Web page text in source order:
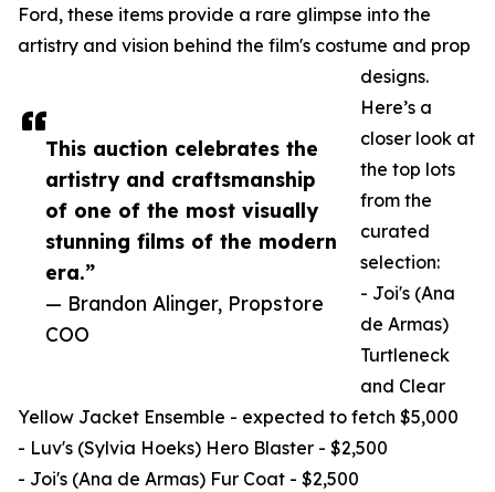
This auction celebrates the
artistry and craftsmanship
of one of the most visually
stunning films of the modern
era.”
— Brandon Alinger, Propstore
COO
Ford, these items provide a rare glimpse into the
artistry and vision behind the film's costume and prop
designs.
Here’s a
closer look at
the top lots
from the
curated
selection:
- Joi's (Ana
de Armas)
Turtleneck
and Clear
Yellow Jacket Ensemble - expected to fetch $5,000
- Luv's (Sylvia Hoeks) Hero Blaster - $2,500
- Joi's (Ana de Armas) Fur Coat - $2,500